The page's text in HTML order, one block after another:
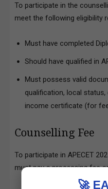
To participate in the
meet the following eligibility
Must have completed
Should have qualified in
Must possess valid
qualification, local
income certificate (for
Counselling Fee
To participate in APECET
must pay a processing fee
🚀